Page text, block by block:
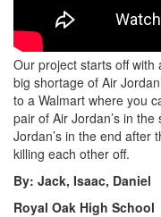
Our project starts off with
big shortage of Air
to a Walmart where you
pair of Air Jordan’s in
Jordan’s in the end after
killing each other off.
By: Jack, Isaac, Daniel
Royal Oak High School